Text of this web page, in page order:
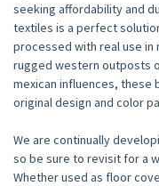
seeking affordability and
textiles is a perfect
processed with real use
rugged western outposts
mexican influences, these
original design and color
We are continually
so be sure to revisit for a
Whether used as floor